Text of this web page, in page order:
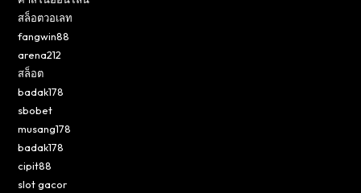
สล็อตวอเลท
fangwin88
arena212
สล็อต
badak178
sbobet
musang178
badak178
cipit88
slot gacor